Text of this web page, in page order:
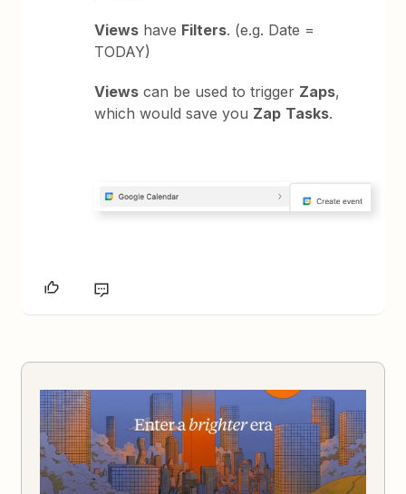
Views have Filters. (e.g. Date =
TODAY)
Views can be used to trigger Zaps,
which would save you Zap Tasks.